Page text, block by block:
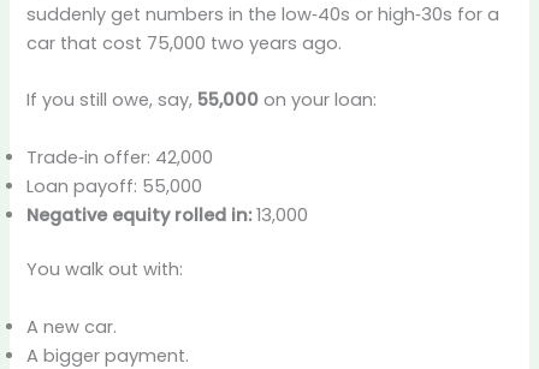
suddenly get numbers in the low‑40s or high‑30s for a
car that cost 75,000 two years ago.
If you still owe, say, 55,000 on your loan:
Trade‑in offer: 42,000
Loan payoff: 55,000
Negative equity rolled in:13,000
You walk out with:
A new car.
A bigger payment.